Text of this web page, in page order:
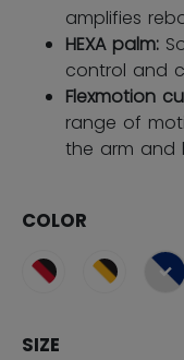
amplifies
HEXA palm:
control and
Flexmotion
range of
the arm and
COLOR
SIZE